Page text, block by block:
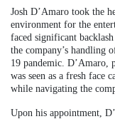
Josh D’Amaro took the
environment for the
faced significant
the company’s handling
19 pandemic. D’Amaro,
was seen as a fresh face
while navigating the
Upon his appointment,